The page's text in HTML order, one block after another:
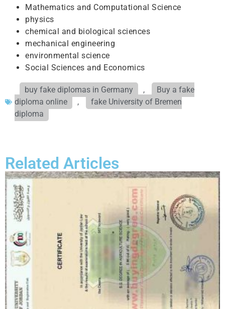
Mathematics and Computational Science
physics
chemical and biological sciences
mechanical engineering
environmental science
Social Sciences and Economics
buy fake diplomas in Germany ,
Buy a fake
diploma online
,
fake University of Bremen
diploma
Related Articles